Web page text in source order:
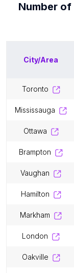
Number of
City/Area
toronto
mississauga
ottawa
brampton
vaughan
hamilton
markham
london
oakville